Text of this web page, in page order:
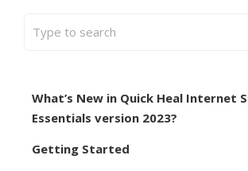
What’s New in Quick Heal Internet
Essentials version 2023?
Getting Started